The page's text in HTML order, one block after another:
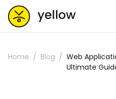
Home Blog
Web
Ultimate